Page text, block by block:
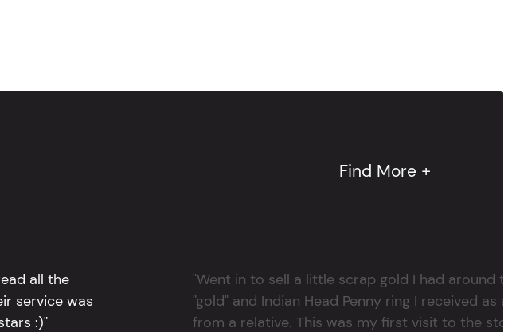
Find More +
all the
service was
:)"
"Went in to sell a little scrap gold I had around
"gold" and Indian Head Penny ring I received as
from a relative. This was my first visit to the